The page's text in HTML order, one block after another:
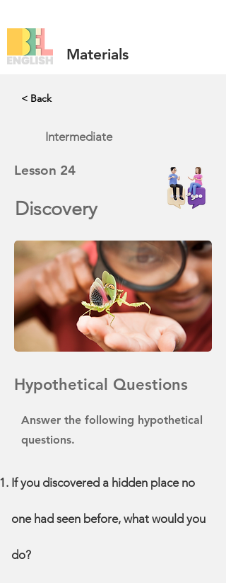
Materials
< Back
Intermediate
Lesson 24
Discovery
Hypothetical Questions
Answer the following hypothetical
questions.
If you discovered a hidden place no
one had seen before, what would you
do?